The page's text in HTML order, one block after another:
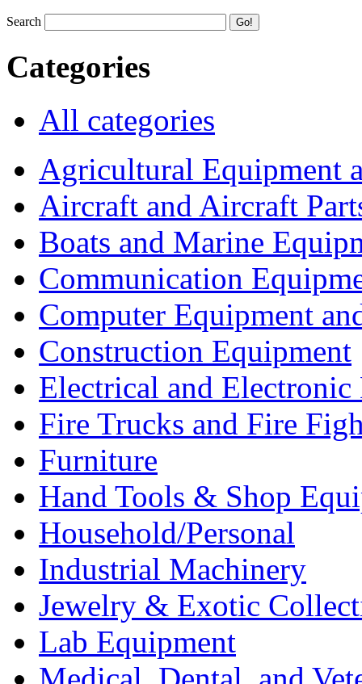
Search
Categories
All categories
Agricultural Equipment
Aircraft and Aircraft
Boats and Marine
Communication
Computer Equipment
Construction Equipment
Electrical and Electronic
Fire Trucks and Fire
Furniture
Hand Tools & Shop
Household/Personal
Industrial Machinery
Jewelry & Exotic
Lab Equipment